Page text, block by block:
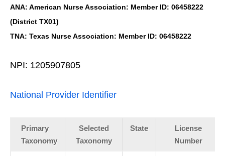
ANA: American Nurse Association: Member ID: 06458222
(District TX01)
TNA: Texas Nurse Association: Member ID: 06458222
NPI: 1205907805
National Provider Identifier
Primary
Taxonomy
Selected
Taxonomy
State
License
Number